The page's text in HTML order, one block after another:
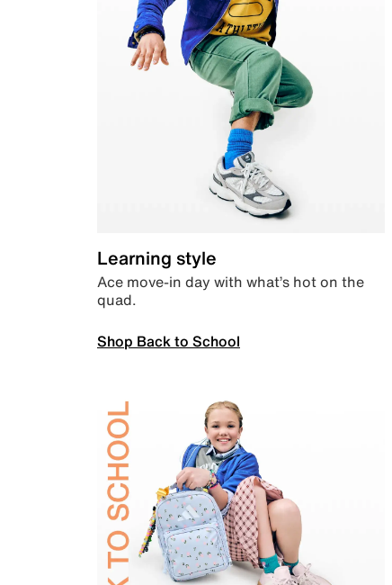
Learning style
Ace move-in day with what’s hot on the
quad.
Shop Back to School